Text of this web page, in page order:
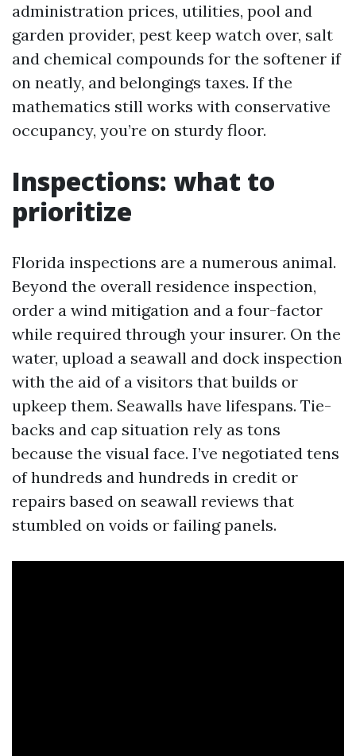
administration prices, utilities, pool and
garden provider, pest keep watch over, salt
and chemical compounds for the softener if
on neatly, and belongings taxes. If the
mathematics still works with conservative
occupancy, you’re on sturdy floor.
Inspections: what to
prioritize
Florida inspections are a numerous animal.
Beyond the overall residence inspection,
order a wind mitigation and a four-factor
while required through your insurer. On the
water, upload a seawall and dock inspection
with the aid of a visitors that builds or
upkeep them. Seawalls have lifespans. Tie-
backs and cap situation rely as tons
because the visual face. I’ve negotiated tens
of hundreds and hundreds in credit or
repairs based on seawall reviews that
stumbled on voids or failing panels.